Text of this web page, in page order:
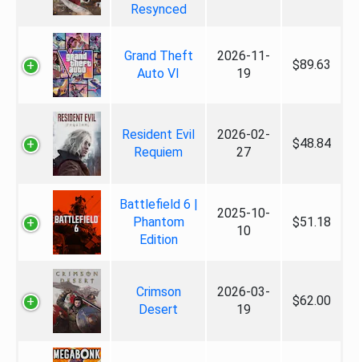
Resynced
Grand Theft
Auto VI
2026-11-
19
$89.63
Resident Evil
Requiem
2026-02-
27
$48.84
Battlefield 6 |
Phantom
Edition
2025-10-
10
$51.18
Crimson
Desert
2026-03-
19
$62.00